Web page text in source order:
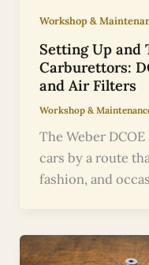
Workshop &
Setting Up and
Carburettors:
and Air Filters
Workshop &
The Weber
cars by a route
fashion, and